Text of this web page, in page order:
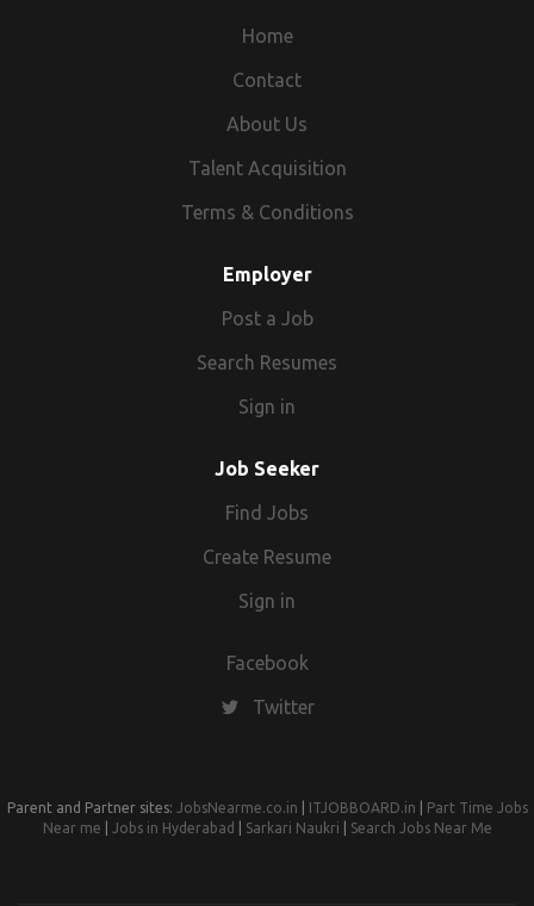
Home
Contact
About Us
Talent Acquisition
Terms & Conditions
Employer
Post a Job
Search Resumes
Sign in
Job Seeker
Find Jobs
Create Resume
Sign in
Facebook
Twitter
Parent and Partner sites: JobsNearme.co.in ITJOBBOARD.in
Part Time Jobs
Near me
Jobs in Hyderabad Sarkari Naukri Search Jobs Near Me